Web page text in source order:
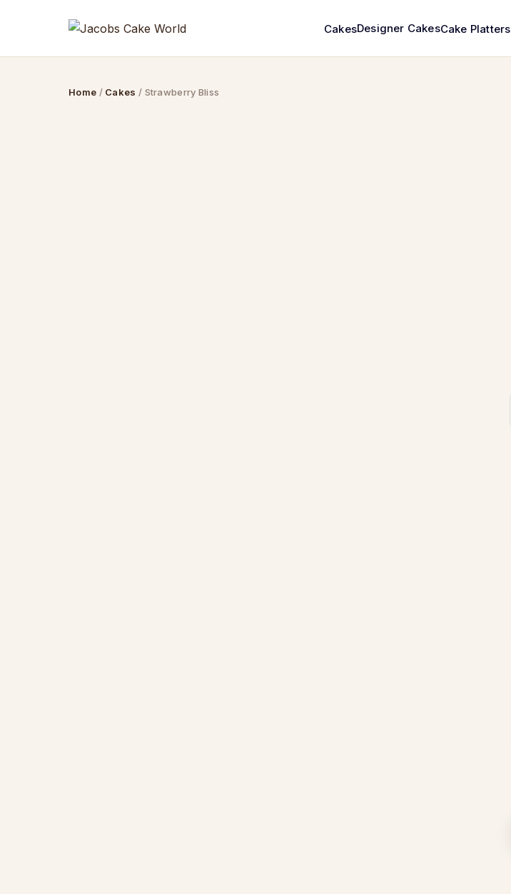
CakesDesigner CakesCake Platters
Home / Cakes / Strawberry Bliss